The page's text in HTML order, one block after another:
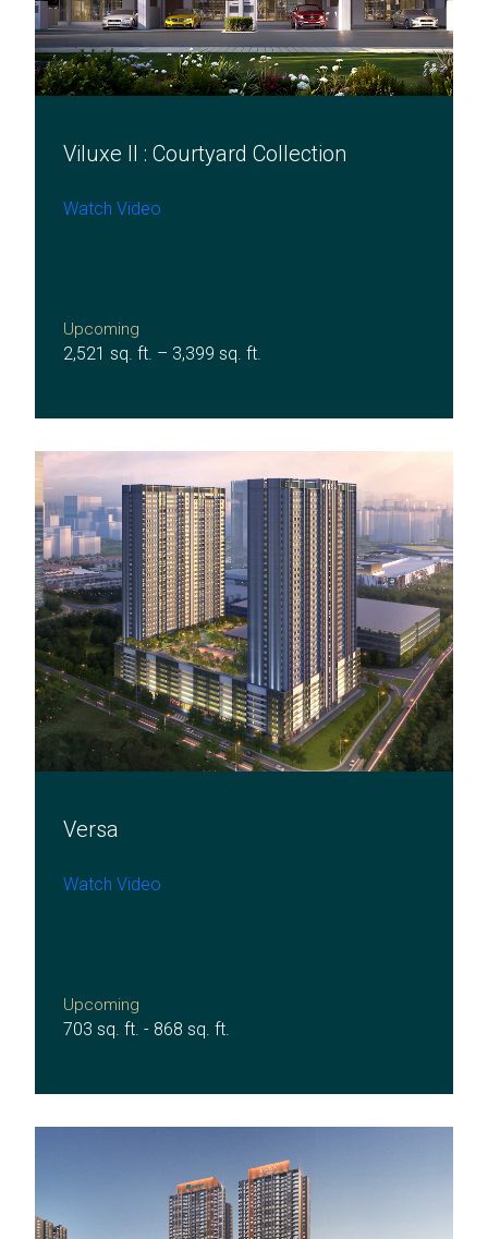
Viluxe II : Courtyard Collection​
Watch Video
Upcoming
2,521 sq. ft. – 3,399 sq. ft.
Versa
Watch Video
Upcoming
703 sq. ft. - 868 sq. ft.